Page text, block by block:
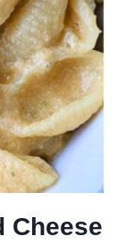
Cheese